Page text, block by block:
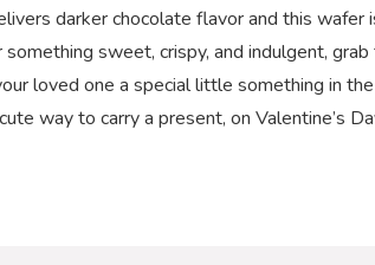
darker chocolate flavor and this
sweet, crispy, and indulgent,
loved one a special little something in
way to carry a present, on Valentine’s